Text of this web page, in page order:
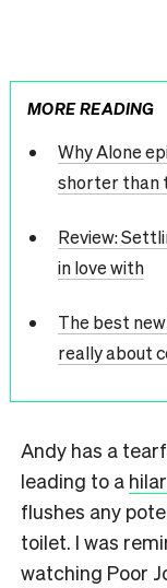
MORE READING
Why Alone
shorter than
Review:
in love with
The best
really about
Andy has a
leading to a
flushes any
toilet. I was
watching Poor